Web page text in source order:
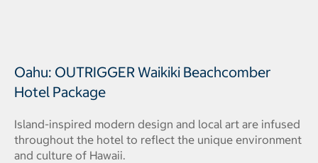
Oahu: OUTRIGGER Waikiki Beachcomber
Hotel Package
Island-inspired modern design and local art are infused
throughout the hotel to reflect the unique environment
and culture of Hawaii.